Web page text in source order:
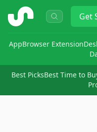
ShopSavvy Get
AppBrowser Extension
Best PicksBest Time to